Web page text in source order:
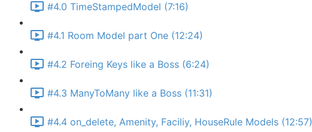
#4.0 TimeStampedModel (7:16)
#4.1 Room Model part One (12:24)
#4.2 Foreing Keys like a Boss (6:24)
#4.3 ManyToMany like a Boss (11:31)
#4.4 on_delete, Amenity, Faciliy, HouseRule Models (12:57)